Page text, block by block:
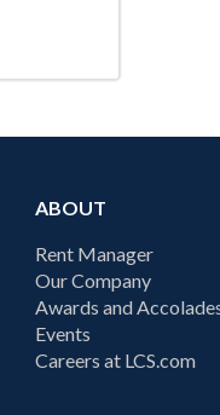
ABOUT
Rent Manager
Our Company
Awards and
Events
Careers at LCS.com